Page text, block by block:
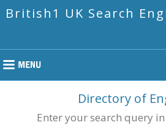
British1 UK Search
Directory of
Enter your search query